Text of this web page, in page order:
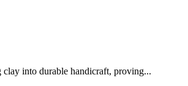
into durable handicraft, proving...